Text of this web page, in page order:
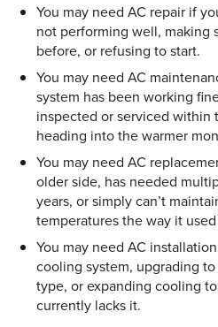
You may need AC repair if
not performing well, making
before, or refusing to start.
You may need AC
system has been working
inspected or serviced within
heading into the warmer
You may need AC
older side, has needed
years, or simply can’t
temperatures the way it
You may need AC
cooling system, upgrading
type, or expanding cooling
currently lacks it.